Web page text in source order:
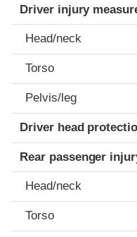
Driver injury
Head/neck
Torso
Pelvis/leg
Driver head
Rear passenger
Head/neck
Torso